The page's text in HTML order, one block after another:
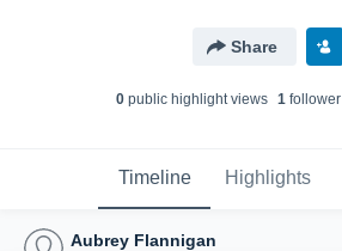
Share
0public highlight views 1follower
Timeline Highlights
Aubrey Flannigan